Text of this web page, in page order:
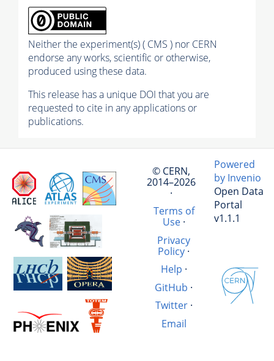
Neither the experiment(s) ( CMS ) nor CERN
endorse any works, scientific or otherwise,
produced using these data.
This release has a unique DOI that you are
requested to cite in any applications or
publications.
© CERN,
2014–2026
·
Terms of
Use·
Privacy
Policy ·
Help ·
GitHub ·
Twitter·
Email
Powered
by Invenio
Open Data
Portal
v1.1.1